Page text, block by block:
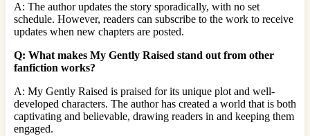
A: The author updates the story sporadically, with no set
schedule. However, readers can subscribe to the work to receive
updates when new chapters are posted.
Q: What makes My Gently Raised stand out from other
fanfiction works?
A: My Gently Raised is praised for its unique plot and well-
developed characters. The author has created a world that is both
captivating and believable, drawing readers in and keeping them
engaged.